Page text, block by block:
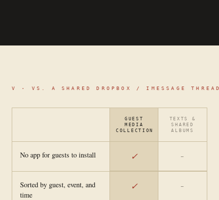
V · VS. A SHARED DROPBOX / IMESSAGE
GUEST
MEDIA
COLLECTION
TEXTS &
SHARED
ALBUMS
No app for guests to install ✓ —
Sorted by guest, event, and
time
✓ —